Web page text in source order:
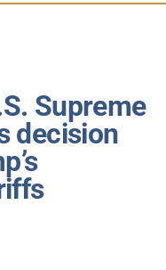
Supreme
decision